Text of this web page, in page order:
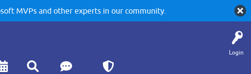
MVPs and other experts in our community.
Login